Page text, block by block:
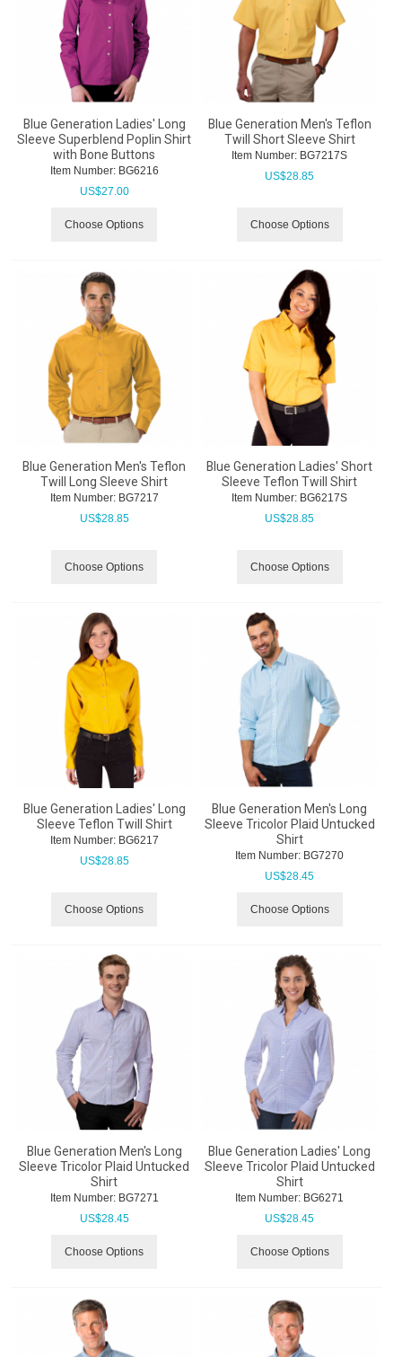
Blue Generation Ladies' Long
Sleeve Superblend Poplin Shirt
with Bone Buttons
Item Number: BG6216
US$27.00
Choose Options
Blue Generation Men's Teflon
Twill Short Sleeve Shirt
Item Number: BG7217S
US$28.85
Choose Options
Blue Generation Men's Teflon
Twill Long Sleeve Shirt
Item Number: BG7217
US$28.85
Choose Options
Blue Generation Ladies' Short
Sleeve Teflon Twill Shirt
Item Number: BG6217S
US$28.85
Choose Options
Blue Generation Ladies' Long
Sleeve Teflon Twill Shirt
Item Number: BG6217
US$28.85
Choose Options
Blue Generation Men's Long
Sleeve Tricolor Plaid Untucked
Shirt
Item Number: BG7270
US$28.45
Choose Options
Blue Generation Men's Long
Sleeve Tricolor Plaid Untucked
Shirt
Item Number: BG7271
US$28.45
Choose Options
Blue Generation Ladies' Long
Sleeve Tricolor Plaid Untucked
Shirt
Item Number: BG6271
US$28.45
Choose Options